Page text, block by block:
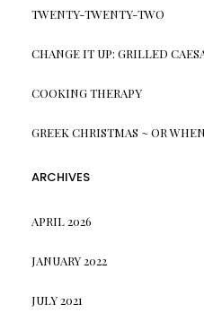
TWENTY-TWENTY-TWO
CHANGE IT UP: GRILLED
COOKING THERAPY
GREEK CHRISTMAS ~ OR
ARCHIVES
APRIL 2026
JANUARY 2022
JULY 2021